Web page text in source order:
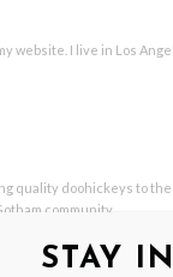
website. I live in Los
quality doohickeys to
community.
and create new pages for
STAY